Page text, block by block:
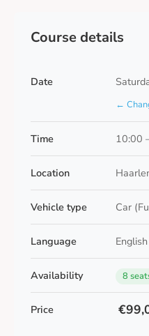
Course details
Date
←
Time 10:00
Location
Vehicle type Car
Language English
Availability 8
Price